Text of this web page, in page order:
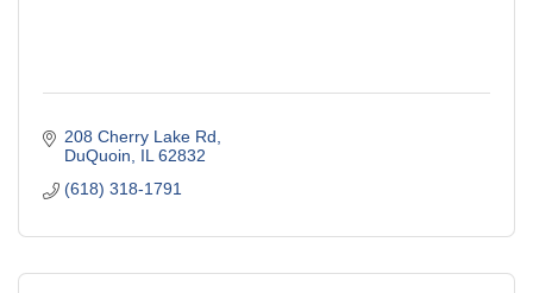
208 Cherry Lake Rd
DuQuoin
IL 62832
(618) 318-1791